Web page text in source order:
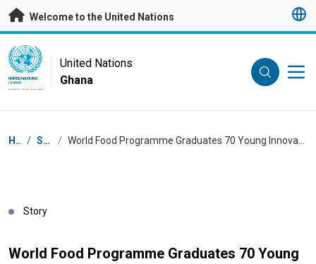
Skip to main content
Welcome to the United Nations
UN Logo
UNITED NATIONS
GHANA
United Nations
Ghana
Breadcrumb
Home / Stories /
Story
World Food Programme Graduates 70 Young